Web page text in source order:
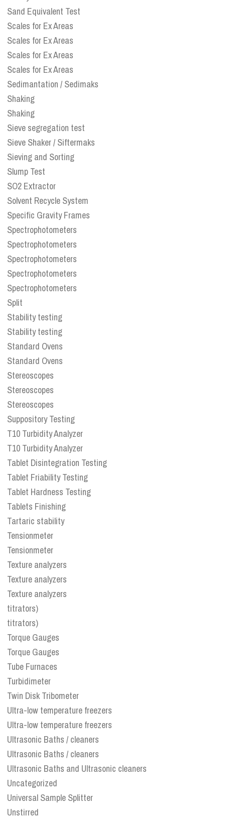
Sand Equivalent Test
Scales for Ex Areas
Scales for Ex Areas
Scales for Ex Areas
Scales for Ex Areas
Sedimantation / Sedimaks
Shaking
Shaking
Sieve segregation test
Sieve Shaker / Siftermaks
Sieving and Sorting
Slump Test
SO2 Extractor
Solvent Recycle System
Specific Gravity Frames
Spectrophotometers
Spectrophotometers
Spectrophotometers
Spectrophotometers
Spectrophotometers
Split
Stability testing
Stability testing
Standard Ovens
Standard Ovens
Stereoscopes
Stereoscopes
Stereoscopes
Suppository Testing
T10 Turbidity Analyzer
T10 Turbidity Analyzer
Tablet Disintegration Testing
Tablet Friability Testing
Tablet Hardness Testing
Tablets Finishing
Tartaric stability
Tensionmeter
Tensionmeter
Texture analyzers
Texture analyzers
Texture analyzers
titrators)
titrators)
Torque Gauges
Torque Gauges
Tube Furnaces
Turbidimeter
Twin Disk Tribometer
Ultra-low temperature freezers
Ultra-low temperature freezers
Ultrasonic Baths / cleaners
Ultrasonic Baths / cleaners
Ultrasonic Baths and Ultrasonic cleaners
Uncategorized
Universal Sample Splitter
Unstirred